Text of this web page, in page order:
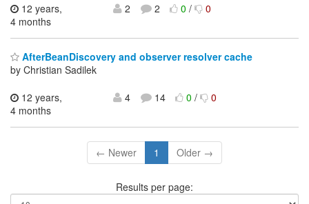
12 years,
4 months
2 2 0/ 0
AfterBeanDiscovery and observer resolver cache
by Christian Sadilek
12 years,
4 months
4 14 0/ 0
← Newer 1 Older →
Results per page: